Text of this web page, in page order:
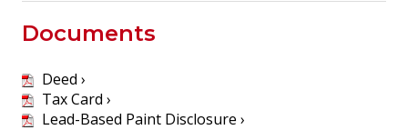
Documents
Deed ›
Tax Card ›
Lead-Based Paint Disclosure ›